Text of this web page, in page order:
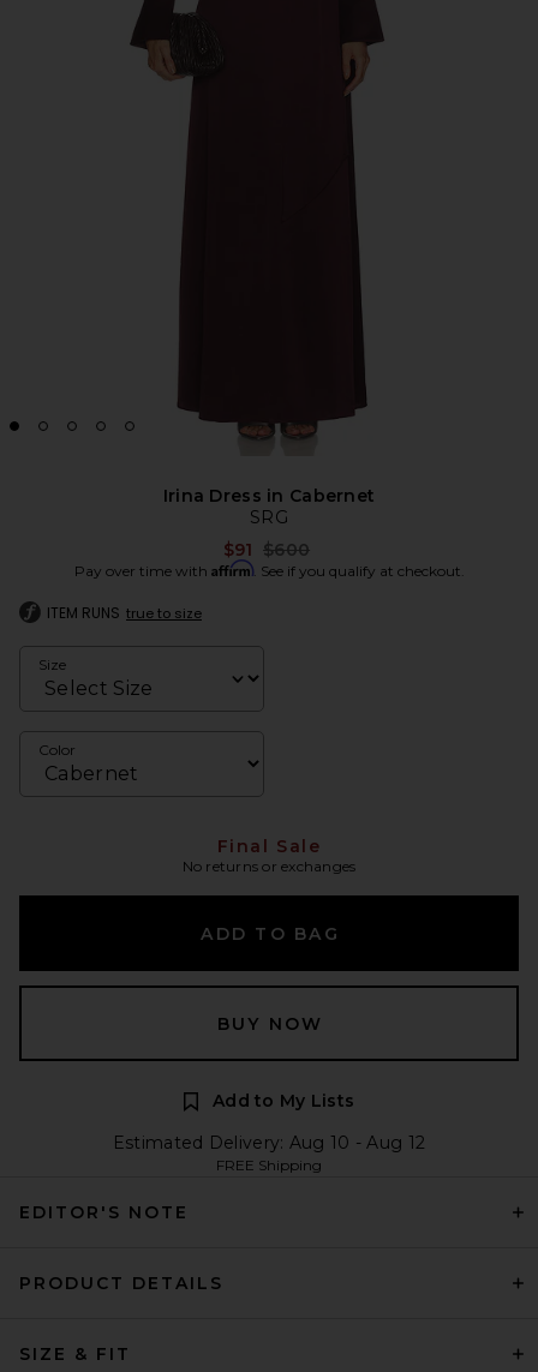
Irina Dress in Cabernet
SRG
$91 Previous price:
$600
Pay over time with Affirm. See if you qualify at checkout.
ITEM RUNS true to size
Size
Color
Final Sale
No returns or exchanges
ADD TO BAG
BUY NOW
Add to My Lists
Estimated Delivery: Aug 10 - Aug 12
FREE Shipping
EDITOR'S NOTE
PRODUCT DETAILS
SIZE & FIT